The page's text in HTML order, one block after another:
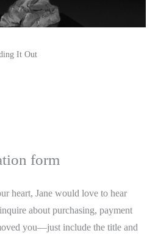
It Out
form
heart, Jane would love to hear
about purchasing, payment
you—just include the title and